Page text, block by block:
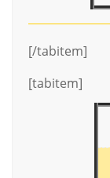
[/tabitem]
[tabitem]